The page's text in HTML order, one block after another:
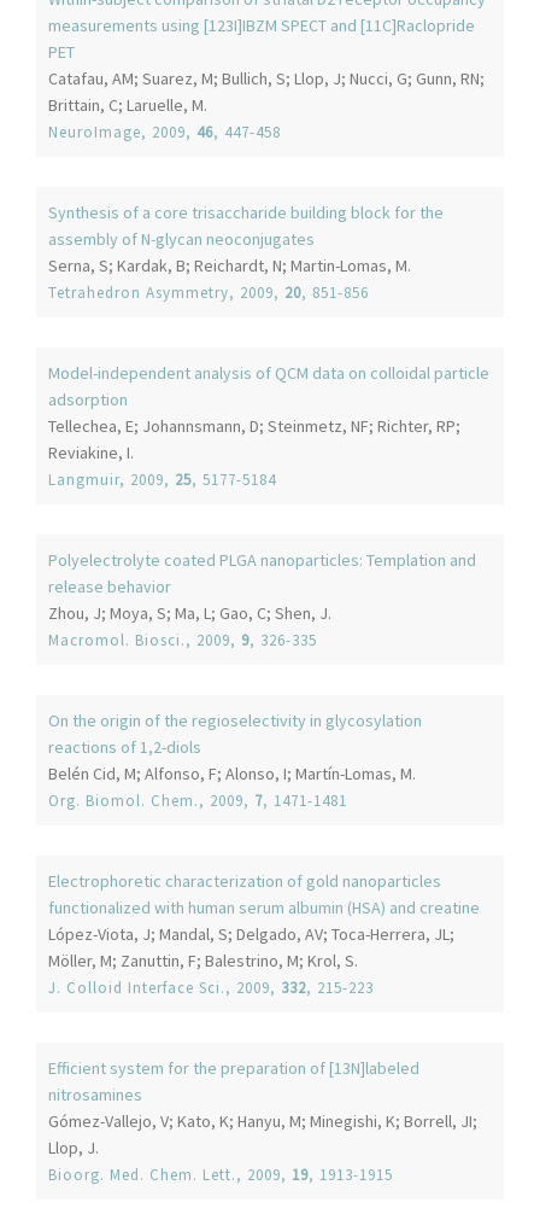
measurements using [123I]IBZM SPECT and [11C]Raclopride
PET
Catafau, AM; Suarez, M; Bullich, S; Llop, J; Nucci, G; Gunn, RN;
Brittain, C; Laruelle, M.
NeuroImage, 2009, 46, 447-458
Synthesis of a core trisaccharide building block for the
assembly of N-glycan neoconjugates
Serna, S; Kardak, B; Reichardt, N; Martin-Lomas, M.
Tetrahedron Asymmetry, 2009, 20, 851-856
Model-independent analysis of QCM data on colloidal particle
adsorption
Tellechea, E; Johannsmann, D; Steinmetz, NF; Richter, RP;
Reviakine, I.
Langmuir, 2009, 25, 5177-5184
Polyelectrolyte coated PLGA nanoparticles: Templation and
release behavior
Zhou, J; Moya, S; Ma, L; Gao, C; Shen, J.
Macromol. Biosci., 2009, 9, 326-335
On the origin of the regioselectivity in glycosylation
reactions of 1,2-diols
Belén Cid, M; Alfonso, F; Alonso, I; Martín-Lomas, M.
Org. Biomol. Chem., 2009, 7, 1471-1481
Electrophoretic characterization of gold nanoparticles
functionalized with human serum albumin (HSA) and creatine
López-Viota, J; Mandal, S; Delgado, AV; Toca-Herrera, JL;
Möller, M; Zanuttin, F; Balestrino, M; Krol, S.
J. Colloid Interface Sci., 2009, 332, 215-223
Efficient system for the preparation of [13N]labeled
nitrosamines
Gómez-Vallejo, V; Kato, K; Hanyu, M; Minegishi, K; Borrell, JI;
Llop, J.
Bioorg. Med. Chem. Lett., 2009, 19, 1913-1915